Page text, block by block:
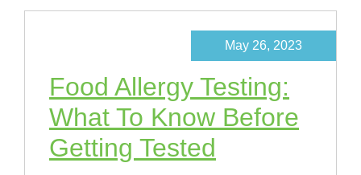
Food Allergy Testing:
What To Know Before
Getting Tested
May 26, 2023